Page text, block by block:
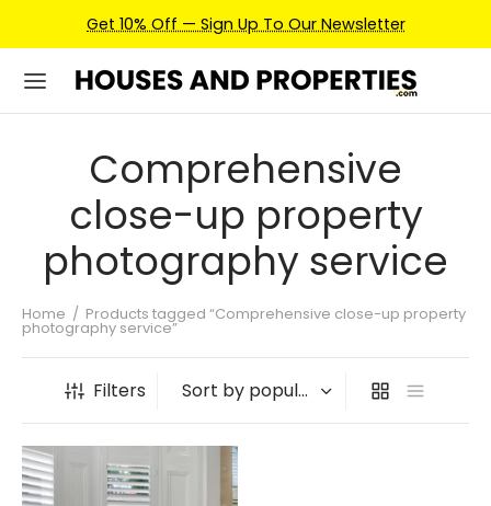
Get 10% Off — Sign Up To Our Newsletter
Comprehensive
close-up property
photography service
Home / Products tagged “Comprehensive close-up property
photography service”
Filters